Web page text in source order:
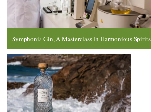
Symphonia Gin, A Masterclass In Harmonious Spirits